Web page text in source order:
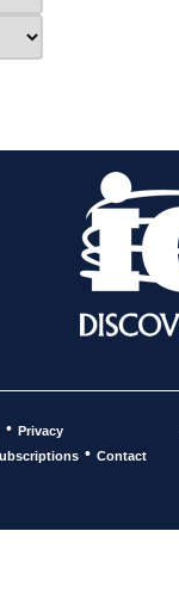
• Privacy
• Contact